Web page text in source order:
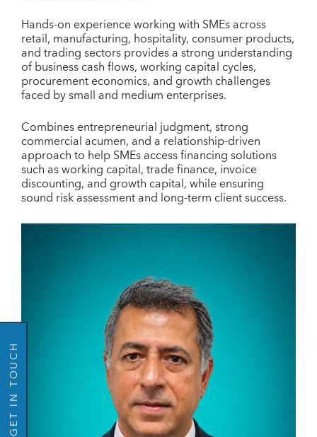
GO BACK
GET IN TOUCH
Hands-on experience working with SMEs across
retail, manufacturing, hospitality, consumer products,
and trading sectors provides a strong understanding
of business cash flows, working capital cycles,
procurement economics, and growth challenges
faced by small and medium enterprises.
Combines entrepreneurial judgment, strong
commercial acumen, and a relationship-driven
approach to help SMEs access financing solutions
such as working capital, trade finance, invoice
discounting, and growth capital, while ensuring
sound risk assessment and long-term client success.